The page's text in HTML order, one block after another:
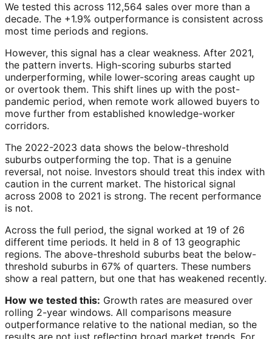
We tested this across 112,564 sales over more than a
decade. The +1.9% outperformance is consistent across
most time periods and regions.
However, this signal has a clear weakness. After 2021,
the pattern inverts. High-scoring suburbs started
underperforming, while lower-scoring areas caught up
or overtook them. This shift lines up with the post-
pandemic period, when remote work allowed buyers to
move further from established knowledge-worker
corridors.
The 2022-2023 data shows the below-threshold
suburbs outperforming the top. That is a genuine
reversal, not noise. Investors should treat this index with
caution in the current market. The historical signal
across 2008 to 2021 is strong. The recent performance
is not.
Across the full period, the signal worked at 19 of 26
different time periods. It held in 8 of 13 geographic
regions. The above-threshold suburbs beat the below-
threshold suburbs in 67% of quarters. These numbers
show a real pattern, but one that has weakened recently.
How we tested this: Growth rates are measured over
rolling 2-year windows. All comparisons measure
outperformance relative to the national median, so the